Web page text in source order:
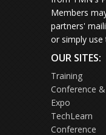
Members
partners'
or simply use
OUR SITES:
Training
Conference &
Expo
TechLearn
Conference